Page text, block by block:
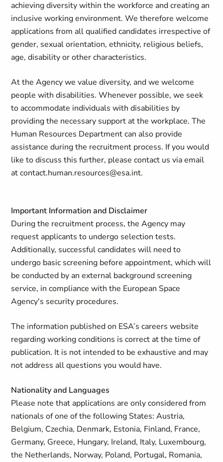
achieving diversity within the workforce and creating an
inclusive working environment. We therefore welcome
applications from all qualified candidates irrespective of
gender, sexual orientation, ethnicity, religious beliefs,
age, disability or other characteristics.
At the Agency we value diversity, and we welcome
people with disabilities. Whenever possible, we seek
to accommodate individuals with disabilities by
providing the necessary support at the workplace. The
Human Resources Department can also provide
assistance during the recruitment process. If you would
like to discuss this further, please contact us via email
atcontact.human.resources@esa.int.
Important Information and Disclaimer
During the recruitment process, the Agency may
request applicants to undergo selection tests.
Additionally, successful candidates will need to
undergo basic screening before appointment, which will
be conducted by an external background screening
service, in compliance with the European Space
Agency's security procedures.
The information published on ESA’s careers website
regarding working conditions is correct at the time of
publication. It is not intended to be exhaustive and may
not address all questions you would have.
Nationality and Languages
Please note that applications are only considered from
nationals of one of the following States: Austria,
Belgium, Czechia, Denmark, Estonia, Finland, France,
Germany, Greece, Hungary, Ireland, Italy, Luxembourg,
the Netherlands, Norway, Poland, Portugal, Romania,